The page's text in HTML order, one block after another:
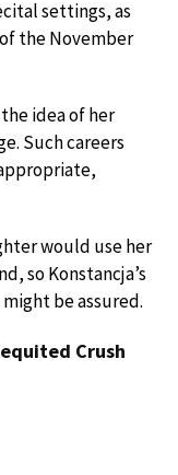
settings, as
the November
idea of her
Such careers
would use her
so Konstancja’s
be assured.
Crush